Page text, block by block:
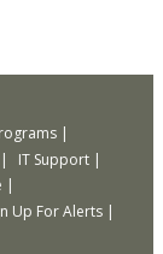
IT Support
Up For Alerts